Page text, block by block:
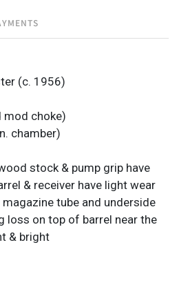
(c. 1956)
mod choke)
chamber)
stock & pump grip have
& receiver have light wear
tube and underside
loss on top of barrel near the
& bright